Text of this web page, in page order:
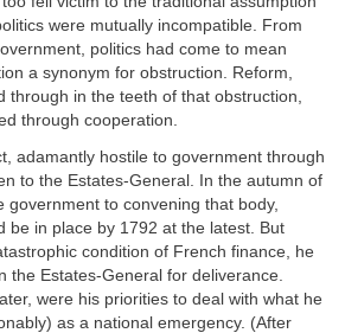
were mutually incompatible. From
politics had come to mean
a synonym for obstruction. Reform,
through in the teeth of that obstruction,
through cooperation.
adamantly hostile to government through
to the Estates-General. In the autumn of
government to convening that body,
be in place by 1792 at the latest. But
condition of French finance, he
the Estates-General for deliverance.
were his priorities to deal with what he
as a national emergency. (After